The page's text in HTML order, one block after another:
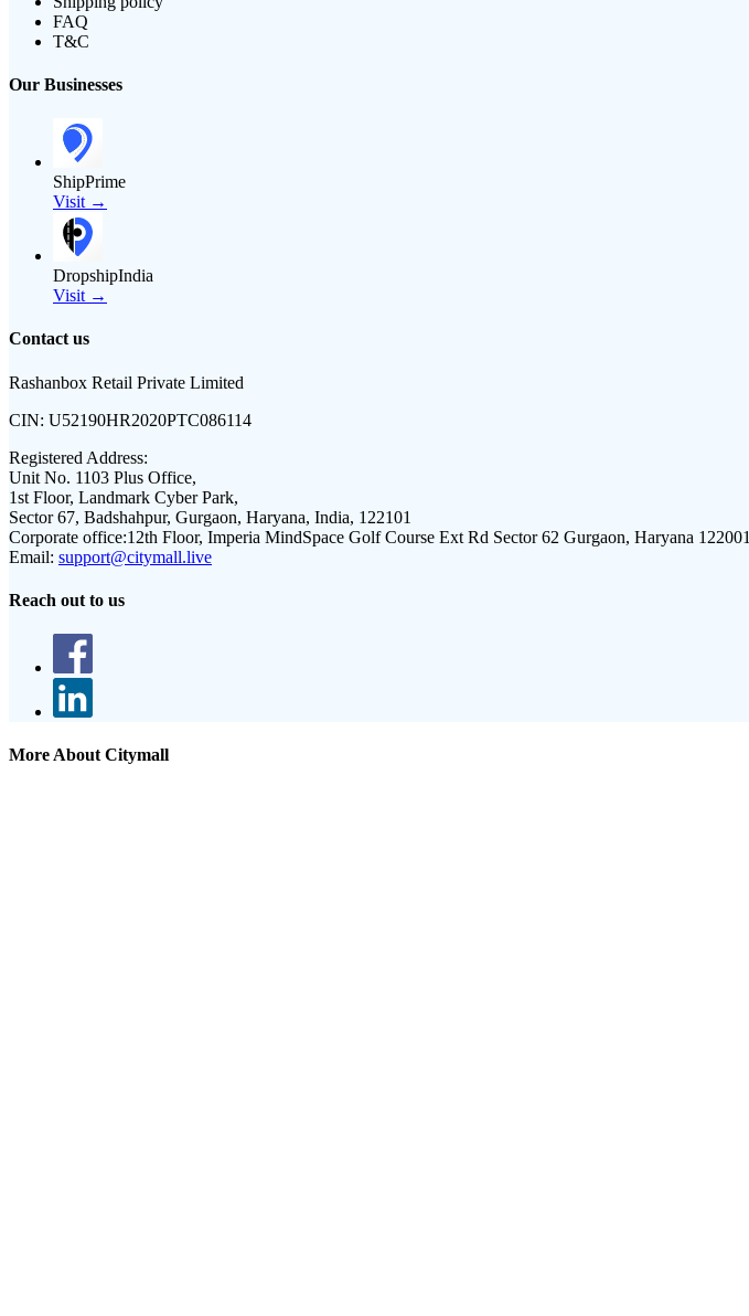
FAQ
T&C
Our Businesses
ShipPrime
Visit →
DropshipIndia
Visit →
Contact us
Rashanbox Retail Private Limited
CIN: U52190HR2020PTC086114
Registered Address:
Unit No. 1103 Plus Office,
1st Floor, Landmark Cyber Park,
Sector 67, Badshahpur, Gurgaon, Haryana, India, 122101
Corporate office:12th Floor, Imperia MindSpace Golf Course Ext Rd Sector 62 Gurgaon, Haryana 122001
Email: support@citymall.live
Reach out to us
More About Citymall